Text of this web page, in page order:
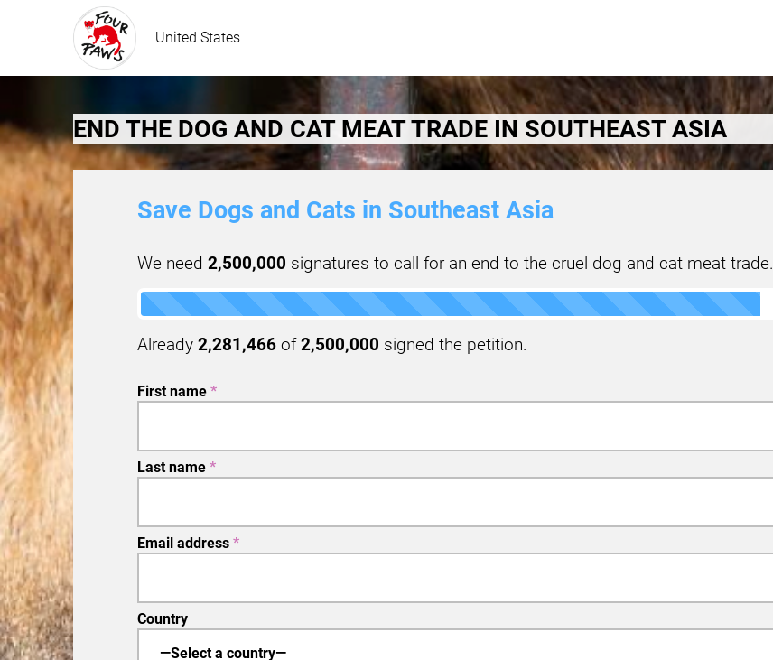
United States
END THE DOG AND CAT MEAT TRADE IN SOUTHEAST ASIA
Save Dogs and Cats in Southeast Asia
We need 2,500,000 signatures to call for an end to the cruel dog and cat meat trade.
Already 2,281,466of2,500,000 signed the petition.
First name *
Last name *
Email address *
Country